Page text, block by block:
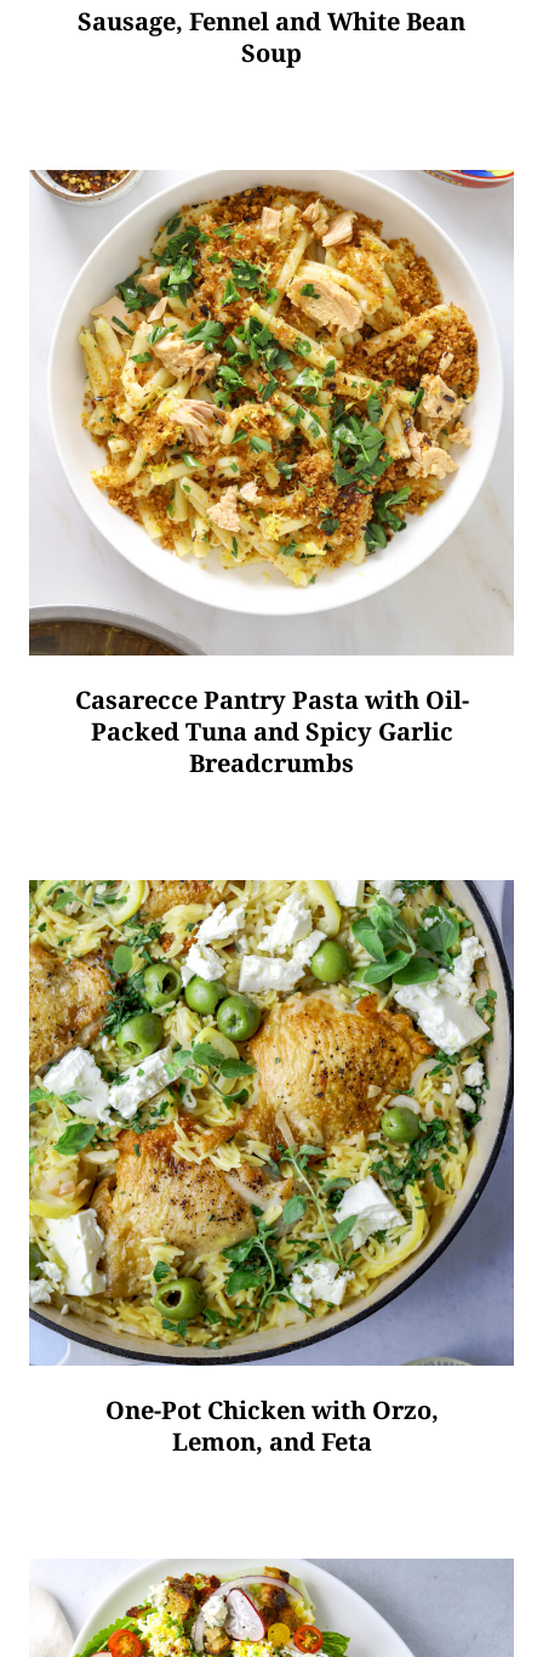
Sausage, Fennel and White Bean
Soup
Casarecce Pantry Pasta with Oil-
Packed Tuna and Spicy Garlic
Breadcrumbs
One-Pot Chicken with Orzo,
Lemon, and Feta